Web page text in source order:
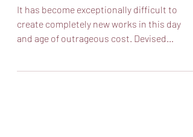
Compelling New Work at
Northwestern’s Wirtz
create completely new works in this day